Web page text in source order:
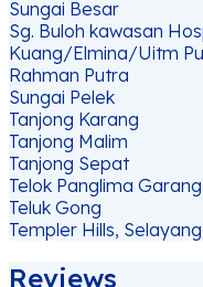
Sungai Besar
Sg. Buloh kawasan
Kuang/Elmina/Uitm
Rahman Putra
Sungai Pelek
Tanjong Karang
Tanjong Malim
Tanjong Sepat
Telok Panglima Garang
Teluk Gong
Templer Hills, Selayang
Reviews